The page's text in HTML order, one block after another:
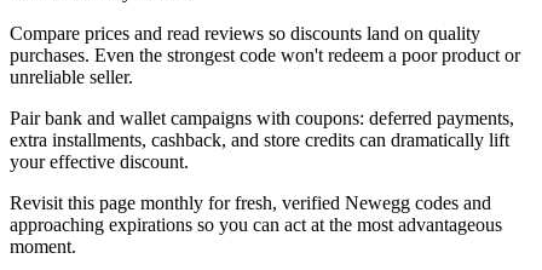
Compare prices and read reviews so discounts land on quality
purchases. Even the strongest code won't redeem a poor product or
unreliable seller.
Pair bank and wallet campaigns with coupons: deferred payments,
extra installments, cashback, and store credits can dramatically lift
your effective discount.
Revisit this page monthly for fresh, verified Newegg codes and
approaching expirations so you can act at the most advantageous
moment.